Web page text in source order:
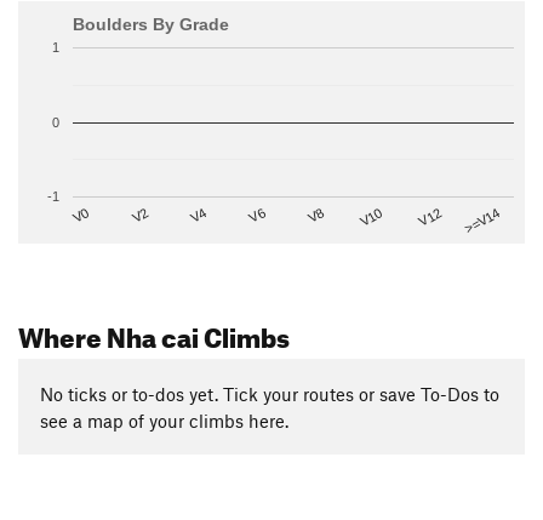
Boulders By Grade
V0 V2 V4 V6 V8 V10 V12 >=V14
-1
0
1
Where Nha cai Climbs
No ticks or to-dos yet. Tick your routes or save To-Dos to
see a map of your climbs here.